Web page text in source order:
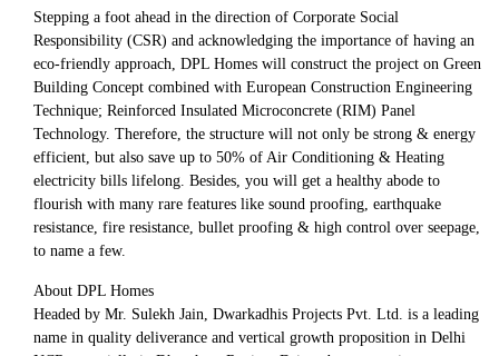
Stepping a foot ahead in the direction of Corporate Social
Responsibility (CSR) and acknowledging the importance of having an
eco-friendly approach, DPL Homes will construct the project on Green
Building Concept combined with European Construction Engineering
Technique; Reinforced Insulated Microconcrete (RIM) Panel
Technology. Therefore, the structure will not only be strong & energy
efficient, but also save up to 50% of Air Conditioning & Heating
electricity bills lifelong. Besides, you will get a healthy abode to
flourish with many rare features like sound proofing, earthquake
resistance, fire resistance, bullet proofing & high control over seepage,
to name a few.
About DPL Homes
Headed by Mr. Sulekh Jain, Dwarkadhis Projects Pvt. Ltd. is a leading
name in quality deliverance and vertical growth proposition in Delhi